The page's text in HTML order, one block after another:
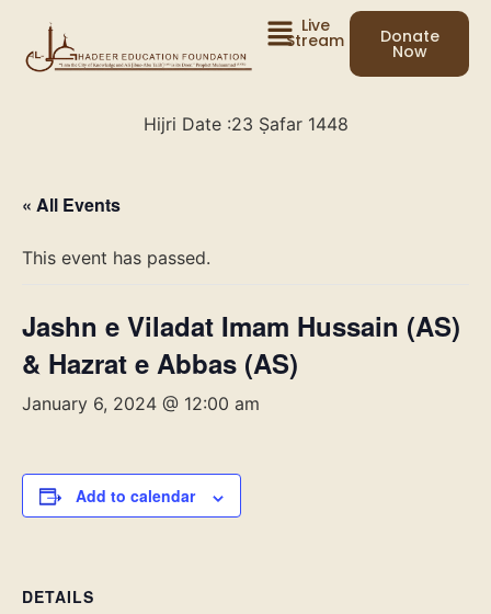
Live
Stream Donate
Now
Hijri Date :23 Ṣafar 1448
« All Events
This event has passed.
Jashn e Viladat Imam Hussain (AS)
& Hazrat e Abbas (AS)
January 6, 2024 @ 12:00 am
Add to calendar
DETAILS